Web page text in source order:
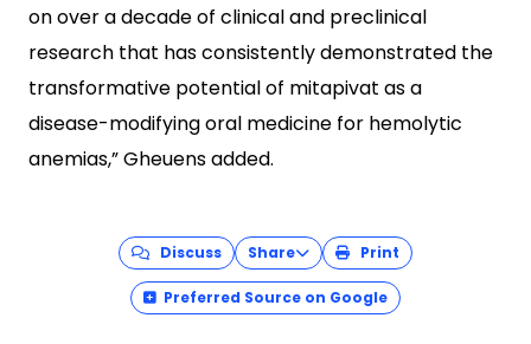
on over a decade of clinical and preclinical
research that has consistently demonstrated the
transformative potential of mitapivat as a
disease-modifying oral medicine for hemolytic
anemias,” Gheuens added.
Discuss Share Print
Preferred Source on Google